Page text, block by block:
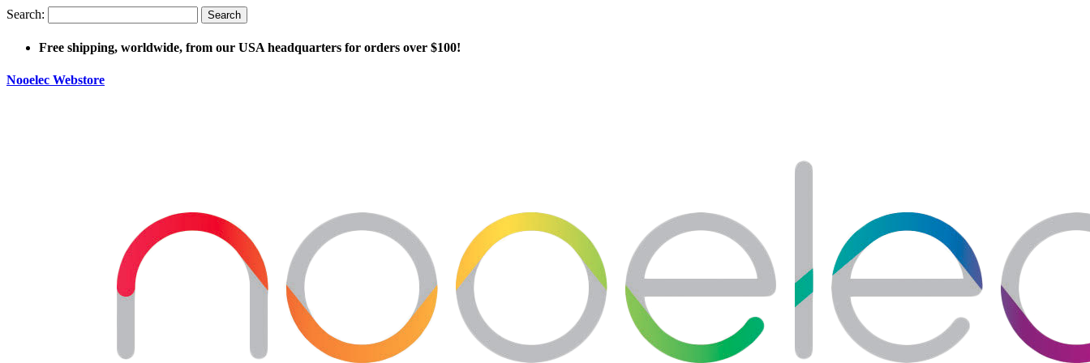
Search: Search
Free shipping, worldwide, from our USA headquarters for orders over $100!
Nooelec Webstore